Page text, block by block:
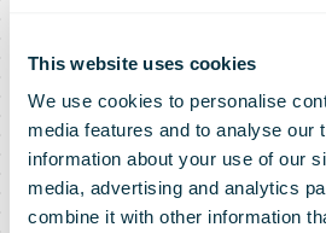
This website uses cookies
We use cookies to personalise
media features and to analyse our
information about your use of our
media, advertising and analytics
combine it with other information